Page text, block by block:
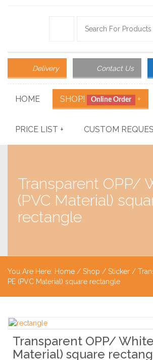
Delivery Contact Us
HOME SHOP! Online Order +
PRICE LIST + CUSTOM
Transparent OPP/
(PVC Material)
rectangle
You Are Here: Home / Shop / Sticker /
PE (PVC Material) square rectangle
Transparent OPP/ White
Material) square